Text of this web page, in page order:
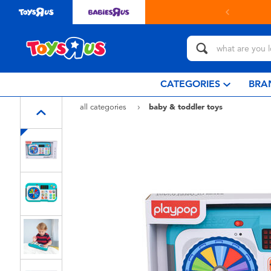
Buy online & collect in store with Click & Collect. learn more
CATEGORIES
all categories
baby & toddler toys